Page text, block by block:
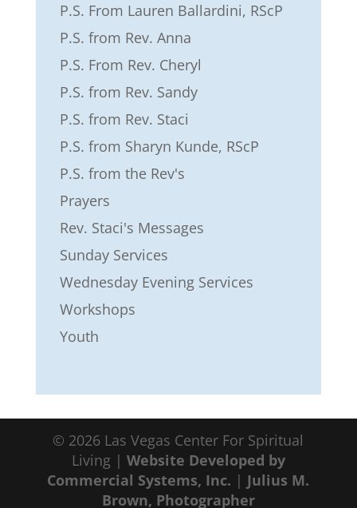
P.S. From Lauren Ballardini, RScP
P.S. from Rev. Anna
P.S. From Rev. Cheryl
P.S. from Rev. Sandy
P.S. from Rev. Staci
P.S. from Sharyn Kunde, RScP
P.S. from the Rev's
Prayers
Rev. Staci's Messages
Sunday Services
Wednesday Evening Services
Workshops
Youth
© 2026 Las Vegas Center For Spiritual
Living | Website Developed by
Commercial Systems, Inc. | Julius M.
Brown, Photographer